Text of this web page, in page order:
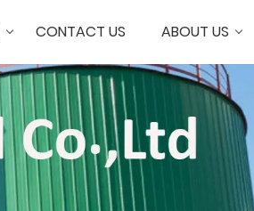
CONTACT US ABOUT US